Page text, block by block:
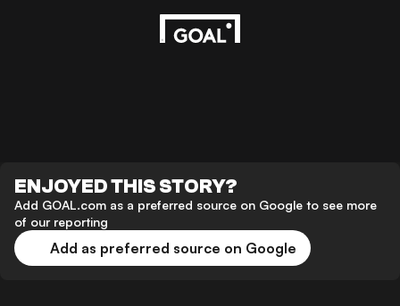
ENJOYED THIS STORY?
Add GOAL.com as a preferred source on Google to see more
of our reporting
Add as preferred source on Google